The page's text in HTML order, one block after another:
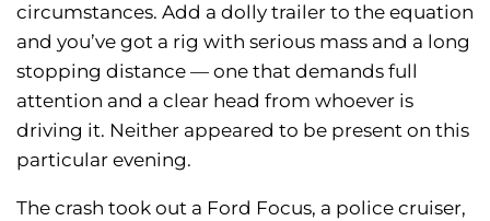
circumstances. Add a dolly trailer to the equation
and you’ve got a rig with serious mass and a long
stopping distance — one that demands full
attention and a clear head from whoever is
driving it. Neither appeared to be present on this
particular evening.
The crash took out a Ford Focus, a police cruiser,